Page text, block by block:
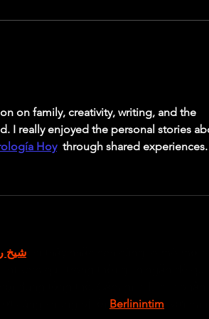
on family, creativity, writing, and the
I really enjoyed the personal stories
Hoy
  through shared experiences.
شيخ
dung tổng thể. Cảm giác là các phần
Berlinintim